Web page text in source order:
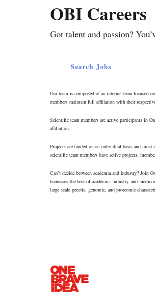
OBI Careers
Got talent and passion?
Search Jobs
Our team is composed of an internal team focused
members maintain full affiliation with their
Scientific team members are active participants in
affiliation.
Projects are funded on an individual basis and
scientific team members have active projects,
Can’t decide between academia and industry? Join
harnesses the best of academia, industry, and
large scale genetic, genomic, and proteomic